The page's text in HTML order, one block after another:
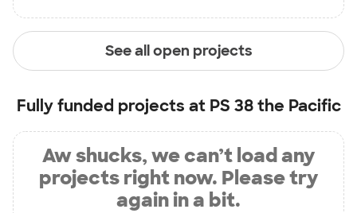
See all open projects
Fully funded projects at PS 38 the Pacific
Aw shucks, we can’t load any
projects right now. Please try
again in a bit.